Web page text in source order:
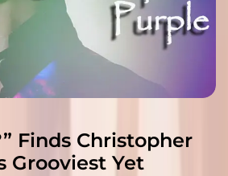
Finds Christopher
Grooviest Yet